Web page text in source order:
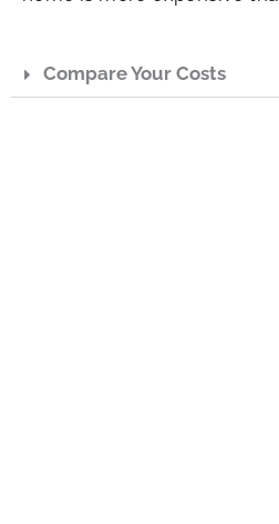
Compare Your Costs